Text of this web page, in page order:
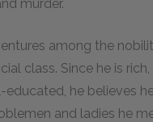
murder.
among the
class. Since he is
he believes
and ladies he